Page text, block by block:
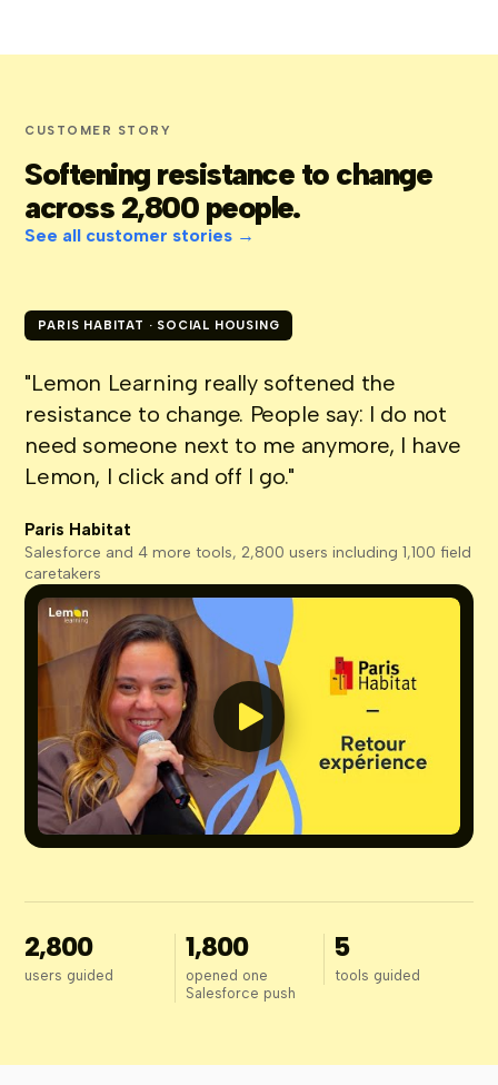
CUSTOMER STORY
Softening resistance to change
across 2,800 people.
See all customer stories →
PARIS HABITAT · SOCIAL HOUSING
"Lemon Learning really softened the
resistance to change. People say: I do not
need someone next to me anymore, I have
Lemon, I click and off I go."
Paris Habitat
Salesforce and 4 more tools, 2,800 users including 1,100 field
caretakers
2,800
users guided
1,800
opened one
Salesforce push
5
tools guided